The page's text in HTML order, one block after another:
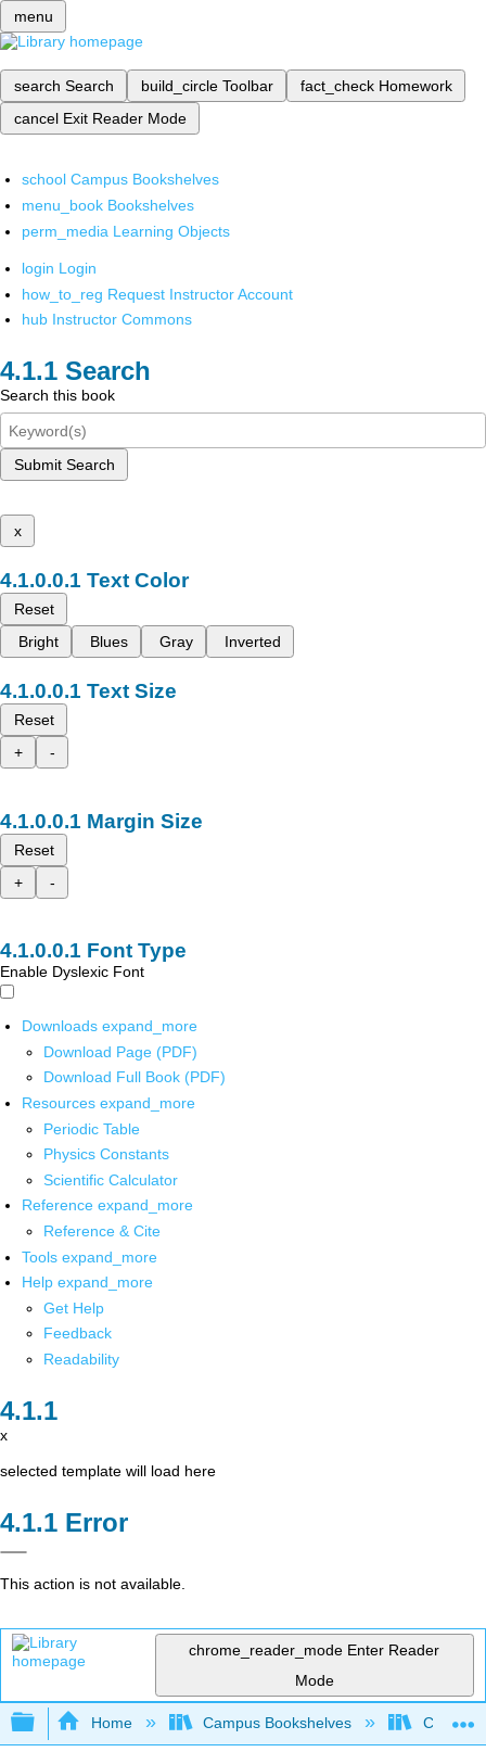
menu
search Search build_circle Toolbar fact_check Homework
cancel Exit Reader Mode
school Campus Bookshelves
menu_book Bookshelves
perm_media Learning Objects
login Login
how_to_reg Request Instructor Account
hub Instructor Commons
Search
Search this book
Submit Search
x
Text Color
Reset
Bright
Blues Gray Inverted
Text Size
Reset
+
-
Margin Size
Reset
+
-
Font Type
Enable Dyslexic Font
Downloads expand_more
Download Page (PDF)
Download Full Book (PDF)
Resources expand_more
Periodic Table
Physics Constants
Scientific Calculator
Reference expand_more
Reference & Cite
Tools expand_more
Help expand_more
Get Help
Feedback
Readability
x
selected template will load here
Error
This action is not available.
chrome_reader_mode Enter Reader
Mode
Expand/collapse global hierarchy
Home Campus Bookshelves